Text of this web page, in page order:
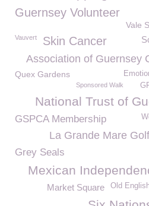
Guernsey Volunteer
Vale
Vauvert Skin Cancer
Association of Guernsey
Quex Gardens
Sponsored Walk
National Trust of
GSPCA Membership
La Grande Mare
Grey Seals
Mexican
Old
Market Square